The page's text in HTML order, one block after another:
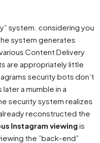
system. considering you
the system generates
Content Delivery
are appropriately little
security bots don’t
a mumble in a
security system realizes
reconstructed the
Instagram viewing is
the ”back-end”